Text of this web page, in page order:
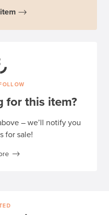
for this item?
– we’ll notify you
for sale!